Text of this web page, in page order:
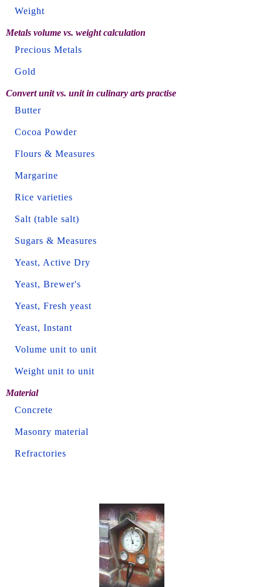
Weight
Metals volume vs. weight calculation
Precious Metals
Gold
Convert unit vs. unit in culinary arts practise
Butter
Cocoa Powder
Flours & Measures
Margarine
Rice varieties
Salt (table salt)
Sugars & Measures
Yeast, Active Dry
Yeast, Brewer's
Yeast, Fresh yeast
Yeast, Instant
Volume unit to unit
Weight unit to unit
Material
Concrete
Masonry material
Refractories